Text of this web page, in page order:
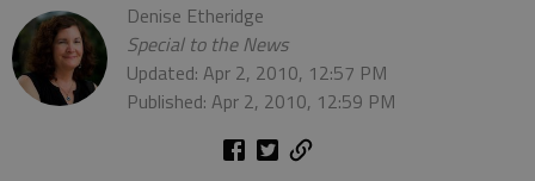
Denise Etheridge
Special to the News
Updated: Apr 2, 2010, 12:57 PM
Published: Apr 2, 2010, 12:59 PM